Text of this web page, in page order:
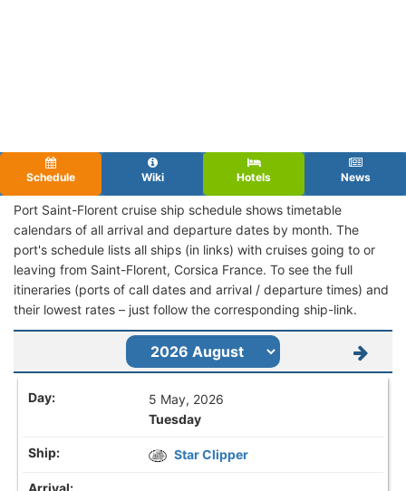
Schedule Wiki Hotels News
Port Saint-Florent cruise ship schedule shows timetable
calendars of all arrival and departure dates by month. The
port's schedule lists all ships (in links) with cruises going to or
leaving from Saint-Florent, Corsica France. To see the full
itineraries (ports of call dates and arrival / departure times) and
their lowest rates – just follow the corresponding ship-link.
5 May, 2026
Tuesday
Star Clipper